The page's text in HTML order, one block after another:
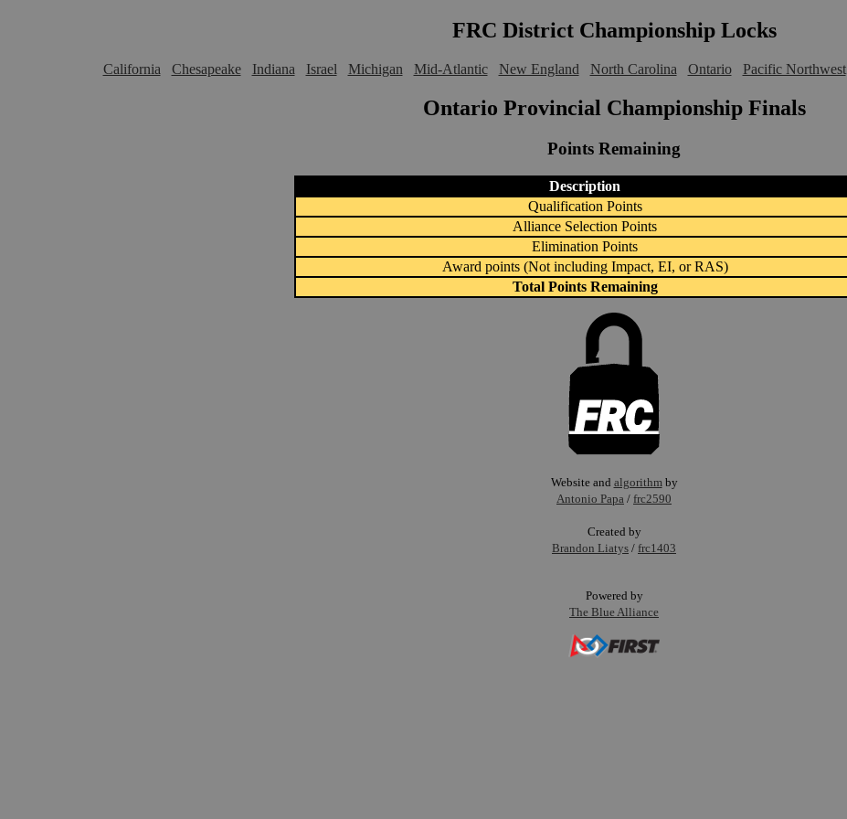
FRC District Championship Locks
California Chesapeake Indiana Israel Michigan Mid-Atlantic New England North Carolina Ontario Pacific Northwest
Ontario Provincial Championship Finals
Points Remaining
Description
Qualification Points
Alliance Selection Points
Elimination Points
Award points (Not including Impact, EI, or RAS)
Total Points Remaining
Website and algorithm by
Antonio Papa / frc2590
Created by
Brandon Liatys / frc1403
Powered by
The Blue Alliance